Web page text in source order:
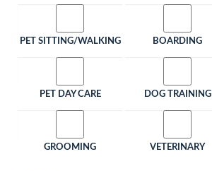
PET SITTING/WALKING BOARDING
PET DAY CARE DOG TRAINING
GROOMING VETERINARY